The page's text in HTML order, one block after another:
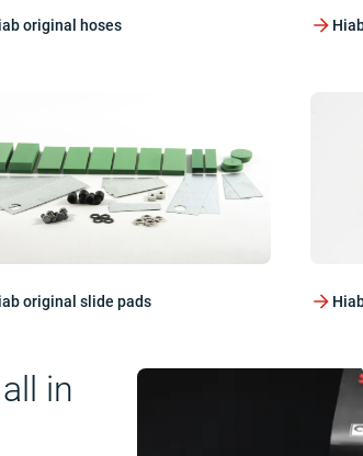
original hoses
original slide pads
in